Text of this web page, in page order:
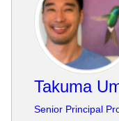
Takuma
Senior Principal